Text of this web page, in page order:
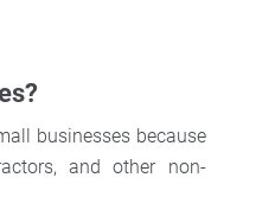
businesses because
and other non-